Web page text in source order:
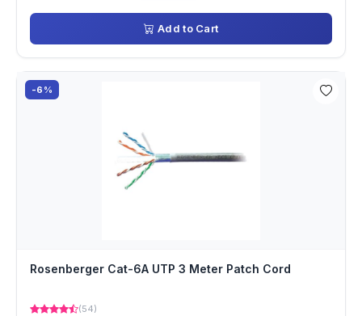
Add to Cart
-6%
Rosenberger Cat-6A UTP 3 Meter Patch Cord
(54)